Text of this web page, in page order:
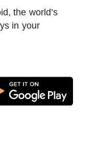
the world’s
in your